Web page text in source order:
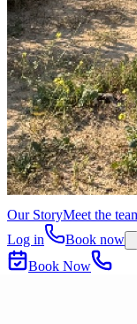
Our StoryMeet the
Log in
Book now
Book Now